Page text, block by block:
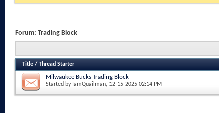
Forum: Trading Block
Title / Thread Starter
Milwaukee Bucks Trading Block
Started by IamQuailman, 12-15-2025 02:14 PM